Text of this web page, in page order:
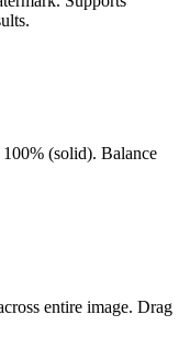
(solid). Balance
entire image. Drag